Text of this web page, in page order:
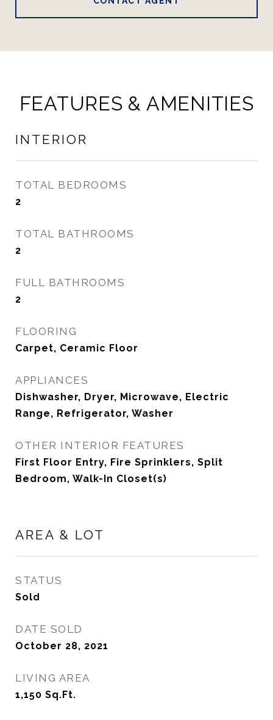
FEATURES & AMENITIES
INTERIOR
TOTAL BEDROOMS
2
TOTAL BATHROOMS
2
FULL BATHROOMS
2
FLOORING
Carpet, Ceramic Floor
APPLIANCES
Dishwasher, Dryer, Microwave, Electric
Range, Refrigerator, Washer
OTHER INTERIOR FEATURES
First Floor Entry, Fire Sprinklers, Split
Bedroom, Walk-In Closet(s)
AREA & LOT
STATUS
Sold
DATE SOLD
October 28, 2021
LIVING AREA
1,150 Sq.Ft.